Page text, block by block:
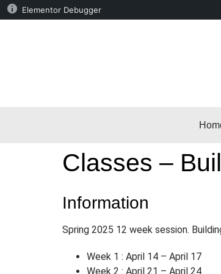
Elementor Debugger
Classes –
Information
Spring 2025 12 week session.
Week 1 : April 14 – April 17
Week 2 : April 21 – April 24